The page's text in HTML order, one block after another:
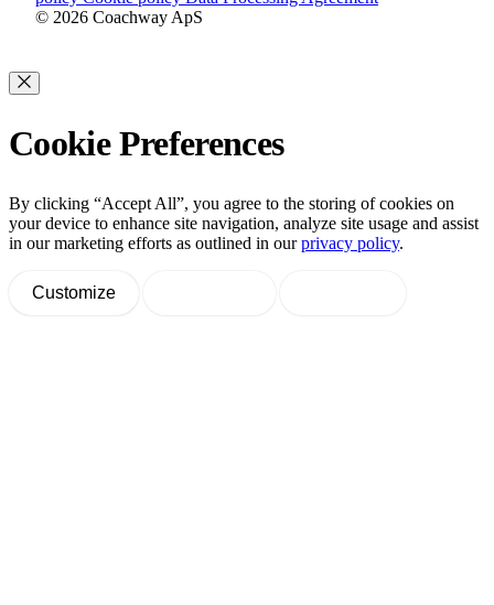
© 2026 Coachway ApS
Cookie Preferences
By clicking “Accept All”, you agree to the storing of cookies on
your device to enhance site navigation, analyze site usage and assist
in our marketing efforts as outlined in ourprivacy policy.
Customize